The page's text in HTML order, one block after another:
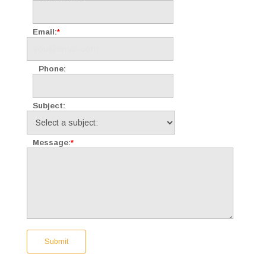
Email:*
Phone:
Subject:
Message:*